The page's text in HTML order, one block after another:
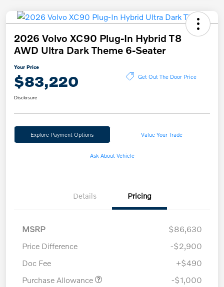
2026 Volvo XC90 Plug-In Hybrid T8
AWD Ultra Dark Theme 6-Seater
Your Price
$83,220 Get Out The Door Price
Disclosure
Explore Payment Options Value Your Trade
Ask About Vehicle
Details Pricing
MSRP
$86,630
Price Difference
-$2,900
Doc Fee
+$490
Purchase Allowance
-$1,000